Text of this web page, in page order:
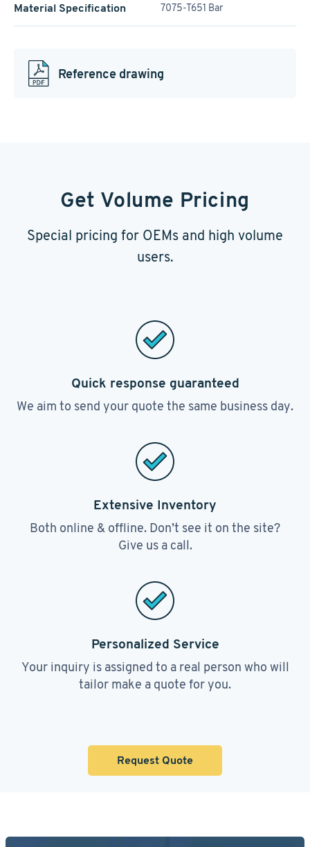
Material Specification 7075-T651 Bar
Reference drawing
Get Volume Pricing
Special pricing for OEMs and high volume
users.
Quick response guaranteed
We aim to send your quote the same business day.
Extensive Inventory
Both online & offline. Don’t see it on the site?
Give us a call.
Personalized Service
Your inquiry is assigned to a real person who will
tailor make a quote for you.
Request Quote